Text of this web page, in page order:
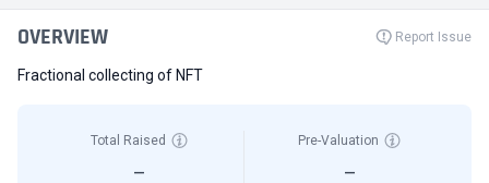
OVERVIEW Report Issue
Fractional collecting of NFT
Total Raised
—
Pre-Valuation
—